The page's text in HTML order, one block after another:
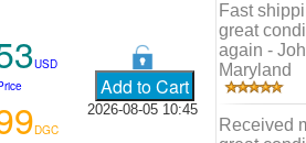
USD
DGC
2026-08-05 10:45
Fast
great
again -
Maryland
Received